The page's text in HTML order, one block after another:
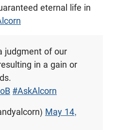
eternal life in
judgment of our
in a gain or
#AskAlcorn
May 14,